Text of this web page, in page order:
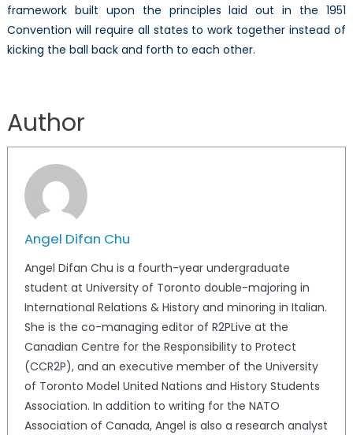
framework built upon the principles laid out in the 1951
Convention will require all states to work together instead of
kicking the ball back and forth to each other.
Author
Angel Difan Chu
Angel Difan Chu is a fourth-year undergraduate
student at University of Toronto double-majoring in
International Relations & History and minoring in Italian.
She is the co-managing editor of R2PLive at the
Canadian Centre for the Responsibility to Protect
(CCR2P), and an executive member of the University
of Toronto Model United Nations and History Students
Association. In addition to writing for the NATO
Association of Canada, Angel is also a research analyst